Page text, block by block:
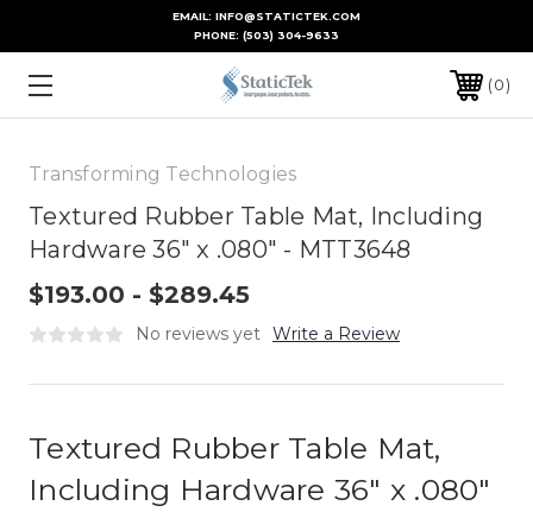
EMAIL: INFO@STATICTEK.COM
PHONE: (503) 304-9633
0
Transforming Technologies
Textured Rubber Table Mat, Including
Hardware 36" x .080" - MTT3648
$193.00 - $289.45
No reviews yet Write a Review
Textured Rubber Table Mat,
Including Hardware 36" x .080"